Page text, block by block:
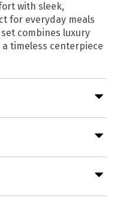
with sleek,
for everyday meals
combines luxury
timeless centerpiece